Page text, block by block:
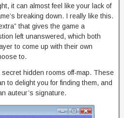
it can almost feel like your lack of
breaking down. I really like this.
that gives the game a
left unanswered, which both
to come up with their own
to.
hidden rooms off-map. These
to delight you for finding them, and
auteur’s signature.